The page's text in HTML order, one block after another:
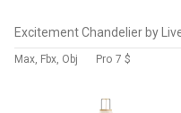
Max, Fbx, Obj Pro 7 $